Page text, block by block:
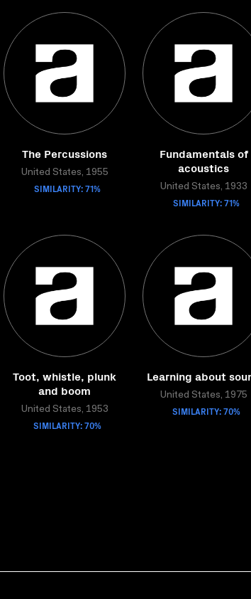
The Percussions
United States, 1955
SIMILARITY: 71%
Fundamentals of
acoustics
United States, 1933
SIMILARITY: 71%
Toot, whistle, plunk
and boom
United States, 1953
SIMILARITY: 70%
Learning about
United States, 1975
SIMILARITY: 70%